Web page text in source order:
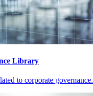
Library
to corporate governance.